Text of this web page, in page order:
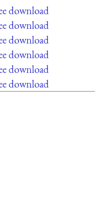
download
download
download
download
download
download